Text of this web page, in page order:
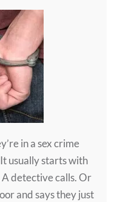
in a sex crime
usually starts with
A detective calls. Or
and says they just